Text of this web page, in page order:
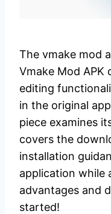
The vmake mod
Vmake Mod APK
editing
in the original
piece examines
covers the
installation
application while
advantages and
started!